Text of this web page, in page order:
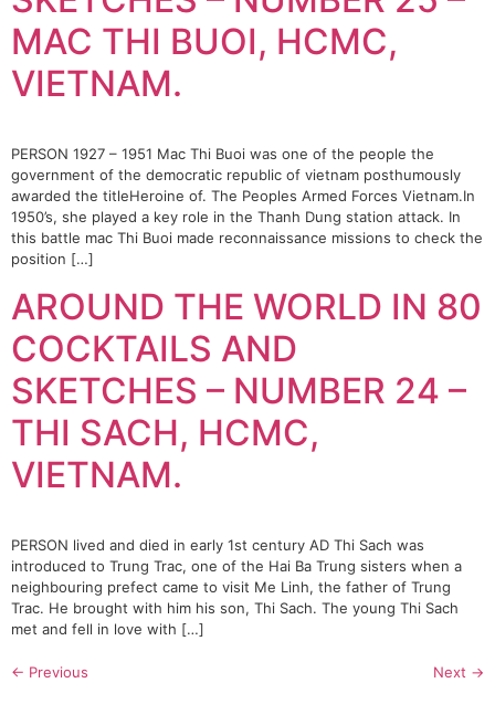
MAC THI BUOI, HCMC,
VIETNAM.
PERSON 1927 – 1951 Mac Thi Buoi was one of the people the
government of the democratic republic of vietnam posthumously
awarded the titleHeroine of. The Peoples Armed Forces Vietnam.In
1950’s, she played a key role in the Thanh Dung station attack. In
this battle mac Thi Buoi made reconnaissance missions to check the
position […]
AROUND THE WORLD IN 80
COCKTAILS AND
SKETCHES – NUMBER 24 –
THI SACH, HCMC,
VIETNAM.
PERSON lived and died in early 1st century AD Thi Sach was
introduced to Trung Trac, one of the Hai Ba Trung sisters when a
neighbouring prefect came to visit Me Linh, the father of Trung
Trac. He brought with him his son, Thi Sach. The young Thi Sach
met and fell in love with […]
← Previous Next →